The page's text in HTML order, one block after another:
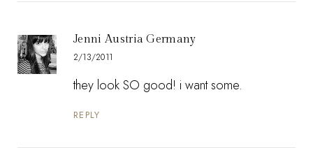
Jenni Austria Germany
2/13/2011
they look SO good! i want some.
REPLY